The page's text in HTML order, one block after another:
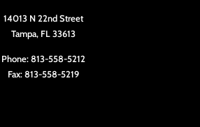
14013 N 22nd Street
Tampa, FL 33613
Phone: 813-558-5212
Fax: 813-558-5219